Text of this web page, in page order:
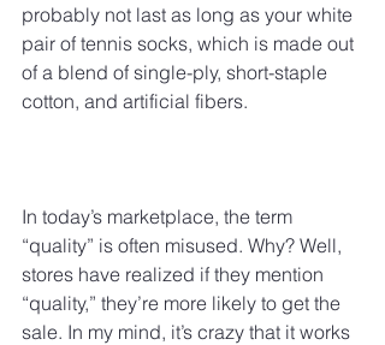
probably not last as long as your white
pair of tennis socks, which is made out
of a blend of single-ply, short-staple
cotton, and artificial fibers.
In today’s marketplace, the term
“quality” is often misused. Why? Well,
stores have realized if they mention
“quality,” they’re more likely to get the
sale. In my mind, it’s crazy that it works